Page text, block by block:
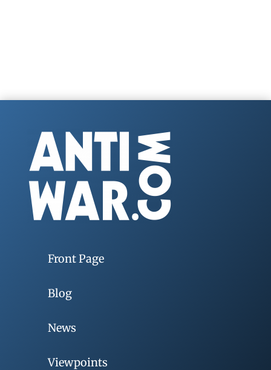
Front Page
Blog
News
Viewpoints